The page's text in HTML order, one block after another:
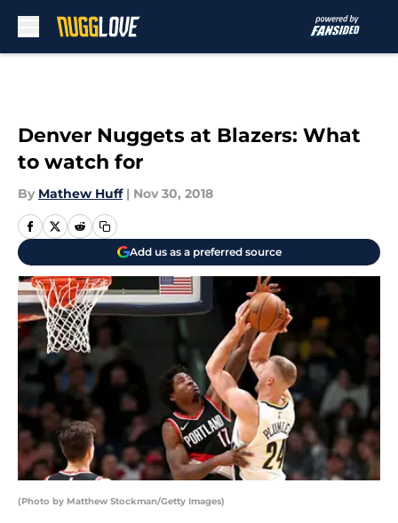
Denver Nuggets at Blazers: What
to watch for
By Mathew Huff | Nov 30, 2018
Add us as a preferred source
(Photo by Matthew Stockman/Getty Images)